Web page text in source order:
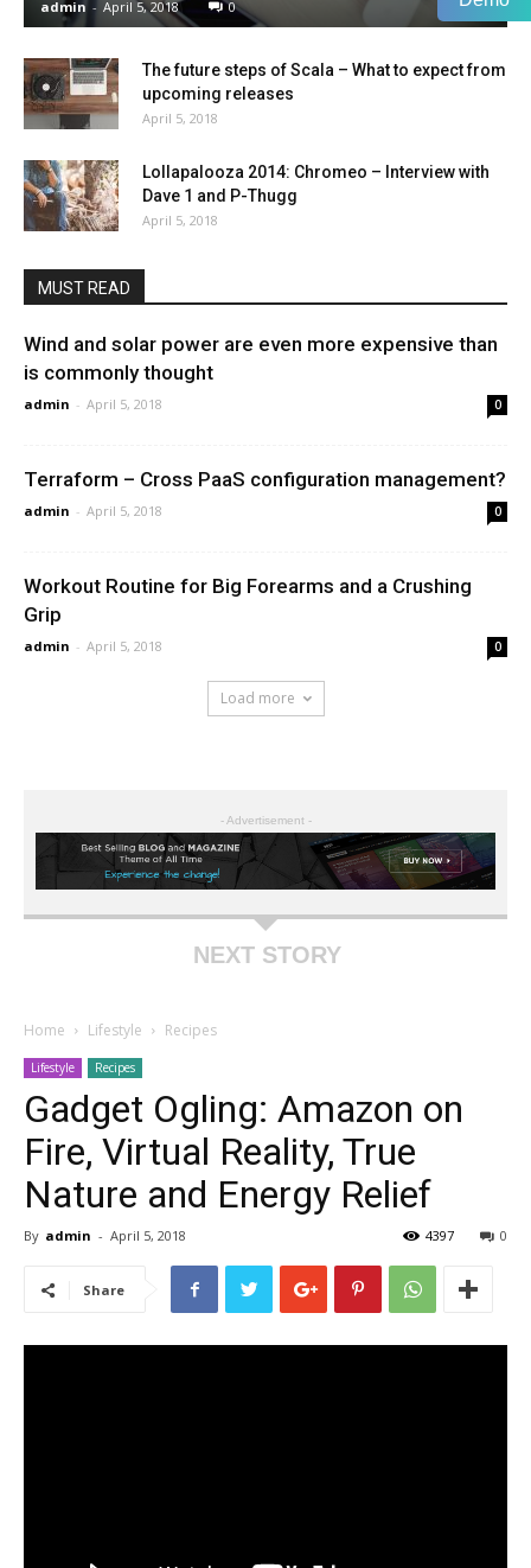
admin - April 5, 2018 0
The future steps of Scala – What to expect from
upcoming releases
April 5, 2018
Lollapalooza 2014: Chromeo – Interview with
Dave 1 and P-Thugg
April 5, 2018
MUST READ
Wind and solar power are even more expensive than
is commonly thought
admin - April 5, 2018 0
Terraform – Cross PaaS configuration management?
admin - April 5, 2018 0
Workout Routine for Big Forearms and a Crushing
Grip
admin - April 5, 2018 0
Load more
- Advertisement -
NEXT STORY
Home Lifestyle Recipes
Lifestyle Recipes
Gadget Ogling: Amazon on
Fire, Virtual Reality, True
Nature and Energy Relief
By admin - April 5, 2018 0
4397
Share